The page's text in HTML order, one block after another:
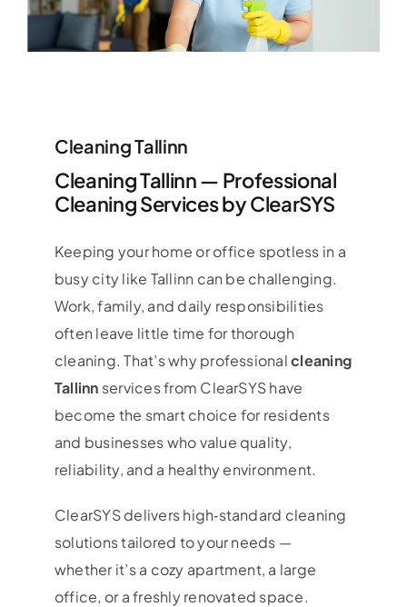
Cleaning Tallinn
Cleaning Tallinn — Professional
Cleaning Services by ClearSYS
Keeping your home or office spotless in a
busy city like Tallinn can be challenging.
Work, family, and daily responsibilities
often leave little time for thorough
cleaning. That’s why professionalcleaning
Tallinn services from ClearSYS have
become the smart choice for residents
and businesses who value quality,
reliability, and a healthy environment.
ClearSYS delivers high‑standard cleaning
solutions tailored to your needs —
whether it’s a cozy apartment, a large
office, or a freshly renovated space.